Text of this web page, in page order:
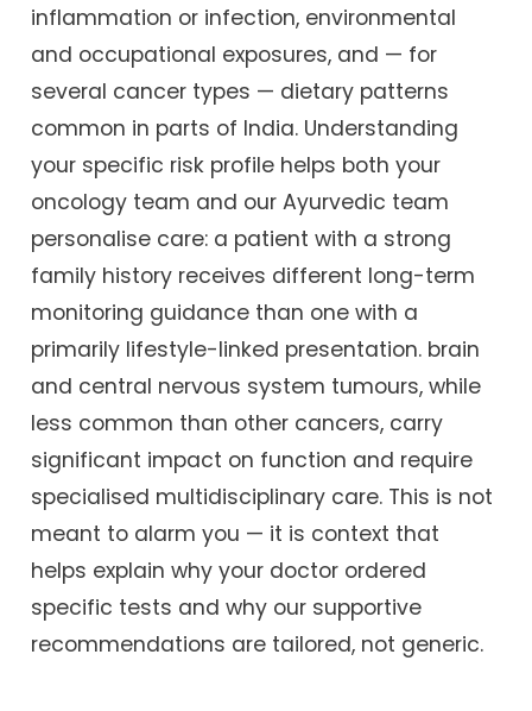
inflammation or infection, environmental
and occupational exposures, and — for
several cancer types — dietary patterns
common in parts of India. Understanding
your specific risk profile helps both your
oncology team and our Ayurvedic team
personalise care: a patient with a strong
family history receives different long-term
monitoring guidance than one with a
primarily lifestyle-linked presentation. brain
and central nervous system tumours, while
less common than other cancers, carry
significant impact on function and require
specialised multidisciplinary care. This is not
meant to alarm you — it is context that
helps explain why your doctor ordered
specific tests and why our supportive
recommendations are tailored, not generic.